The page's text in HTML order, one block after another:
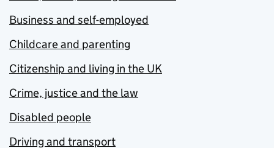
Business and self-employed
Childcare and parenting
Citizenship and living in the UK
Crime, justice and the law
Disabled people
Driving and transport